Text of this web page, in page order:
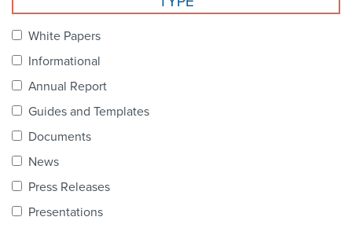
NCPDP Foundation
Contact Us
STANDARDS & MORE
White Papers
Informational
Annual Report
Guides and Templates
Documents
News
Press Releases
Presentations